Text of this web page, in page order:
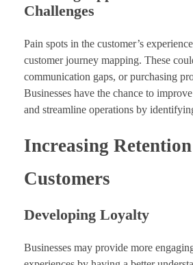
Challenges
Pain spots in the customer’s
customer journey mapping. These
communication gaps, or purchasing
Businesses have the chance to
and streamline operations by
Increasing
Customers
Developing Loyalty
Businesses may provide more